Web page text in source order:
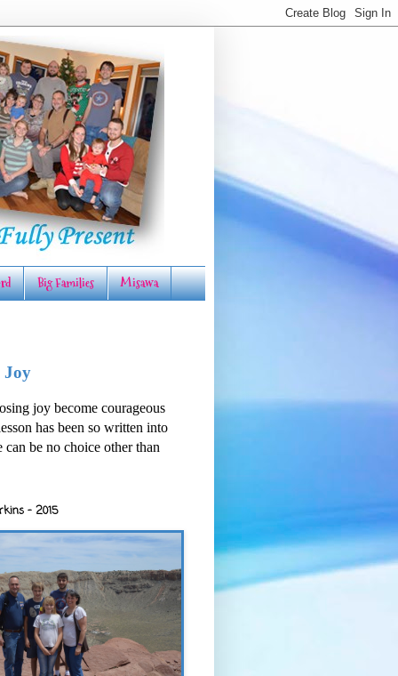
Big Families Misawa
Joy
joy become courageous
has been so written into
can be no choice other than
- 2015